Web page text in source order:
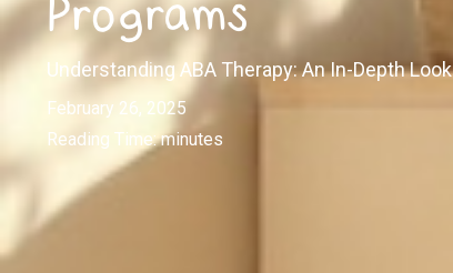
Understanding ABA Therapy: An In-Depth Look
February 26, 2025
Reading Time:minutes